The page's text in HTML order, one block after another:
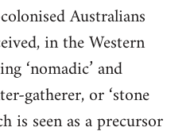
Australians
in the Western
‘nomadic’ and
gatherer, or ‘stone
is seen as a precursor